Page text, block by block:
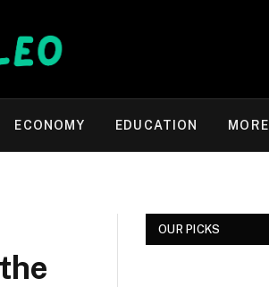
ECONOMY EDUCATION MORE
OUR PICKS